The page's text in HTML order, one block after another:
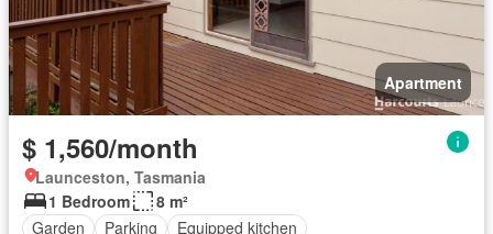
Apartment
$ 1,560/month
Launceston, Tasmania
1 Bedroom
8 m²
Garden
Parking Equipped kitchen